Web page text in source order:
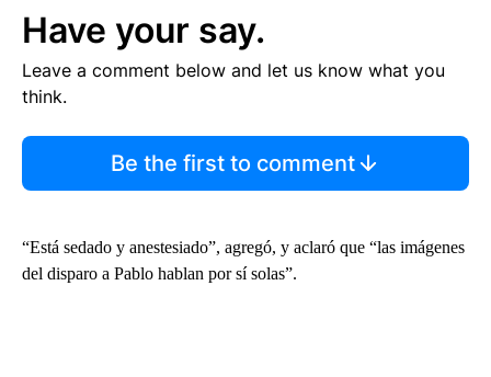
Have your say.
Leave a comment below and let us know what you
think.
Be the first to comment
“Está sedado y anestesiado”, agregó, y aclaró que “las imágenes
del disparo a Pablo hablan por sí solas”.